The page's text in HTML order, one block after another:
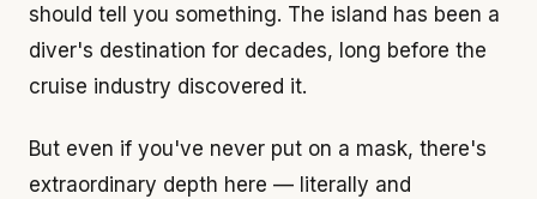
should tell you something. The island has been a
diver's destination for decades, long before the
cruise industry discovered it.
But even if you've never put on a mask, there's
extraordinary depth here — literally and